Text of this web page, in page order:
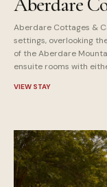
Aberdare Cottages &
settings, overlooking
of the Aberdare
ensuite rooms with
VIEW STAY